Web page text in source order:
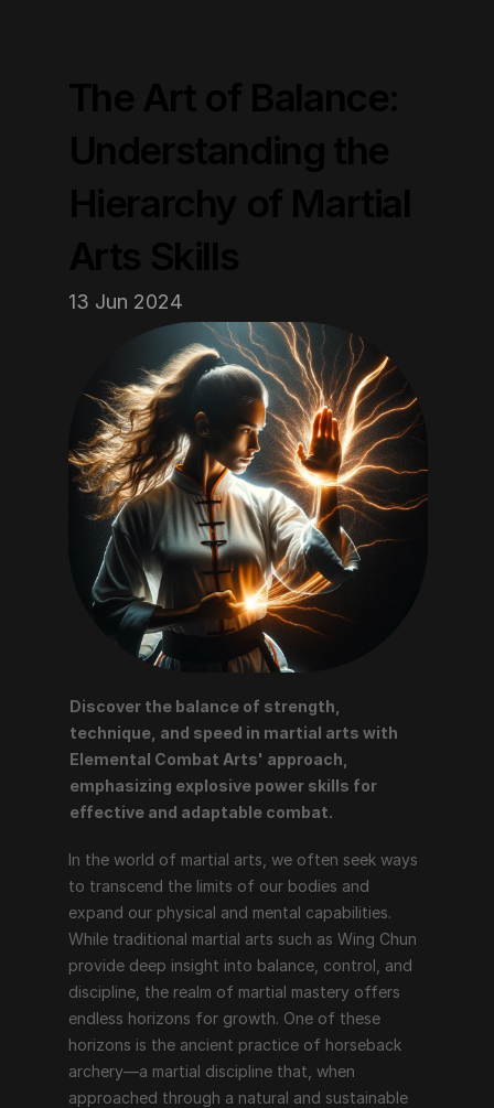
13 Jun 2024
Discover the balance of strength,
technique, and speed in martial arts with
Elemental Combat Arts' approach,
emphasizing explosive power skills for
effective and adaptable combat.
In the world of martial arts, we often seek ways
to transcend the limits of our bodies and
expand our physical and mental capabilities.
While traditional martial arts such as Wing Chun
provide deep insight into balance, control, and
discipline, the realm of martial mastery offers
endless horizons for growth. One of these
horizons is the ancient practice of horseback
archery—a martial discipline that, when
approached through a natural and sustainable